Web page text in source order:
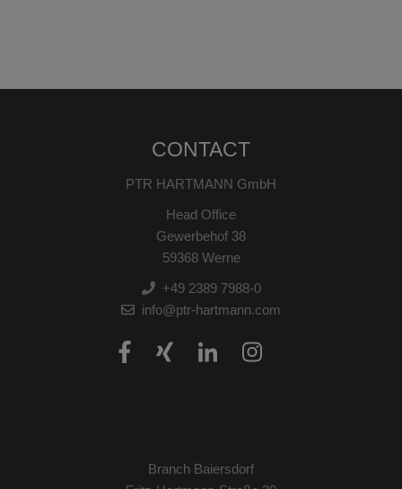
CONTACT
PTR HARTMANN GmbH
Head Office
Gewerbehof 38
59368 Werne
+49 2389 7988-0
info@ptr-hartmann.com
Branch Baiersdorf